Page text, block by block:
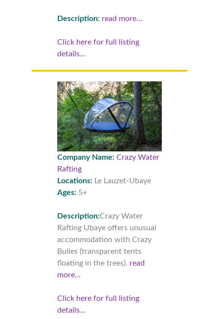
Description: read more…
Click here for full listing
details…
Company Name: Crazy Water
Rafting
Locations:Le Lauzet-Ubaye
Ages:5+
Description:Crazy Water
Rafting Ubaye offers unusual
accommodation with Crazy
Bulles (transparent tents
floating in the trees). read
more…
Click here for full listing
details…